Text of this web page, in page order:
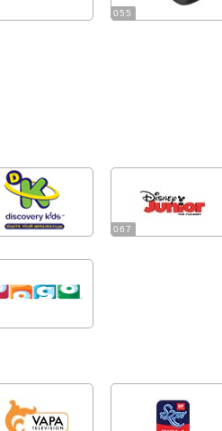
055
067